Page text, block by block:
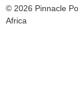
© 2026 Pinnacle
Africa